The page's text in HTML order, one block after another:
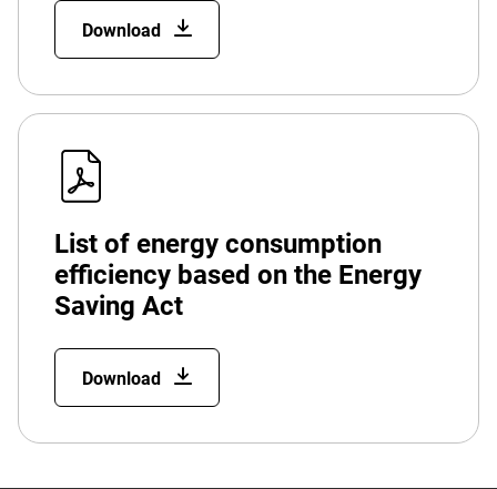
Download
List of energy consumption
efficiency based on the Energy
Saving Act
Download